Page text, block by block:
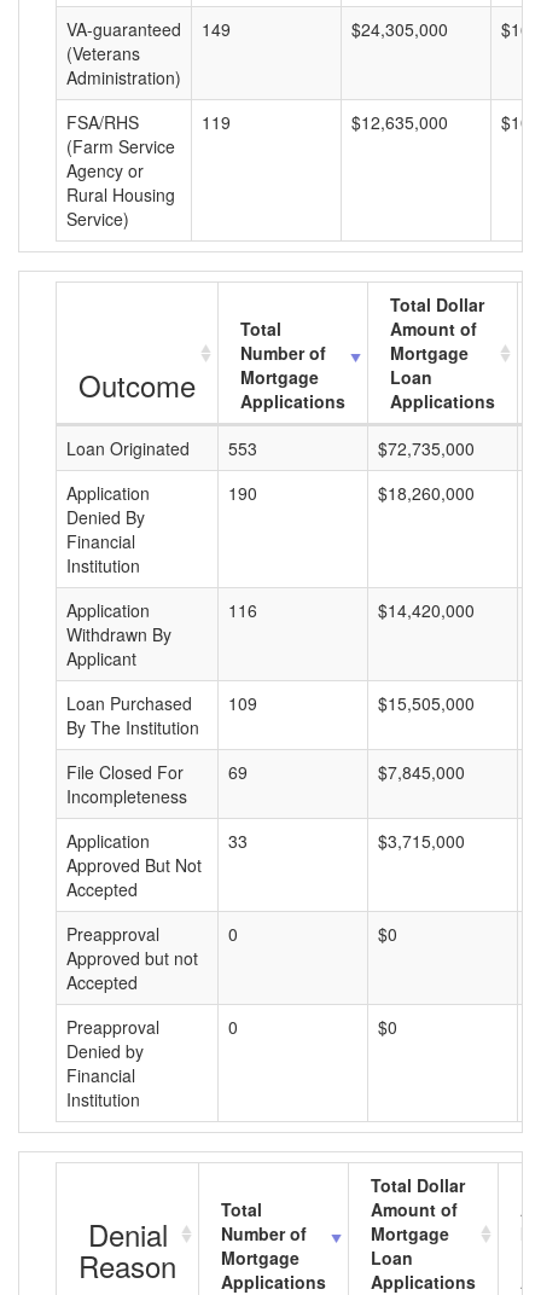
VA-guaranteed
(Veterans
Administration)
149 $24,305,000
FSA/RHS
(Farm Service
Agency or
Rural Housing
Service)
119 $12,635,000
Outcome
Total
Number of
Mortgage
Applications
Total Dollar
Amount of
Mortgage
Loan
Applications
Loan Originated
553 $72,735,000
Application
Denied By
Financial
Institution
190 $18,260,000
Application
Withdrawn By
Applicant
116 $14,420,000
Loan Purchased
By The Institution
109 $15,505,000
File Closed For
Incompleteness
69 $7,845,000
Application
Approved But Not
Accepted
33 $3,715,000
Preapproval
Approved but not
Accepted
0 $0
Preapproval
Denied by
Financial
Institution
0 $0
Denial
Reason
Total
Number of
Mortgage
Applications
Total Dollar
Amount of
Mortgage
Loan
Applications